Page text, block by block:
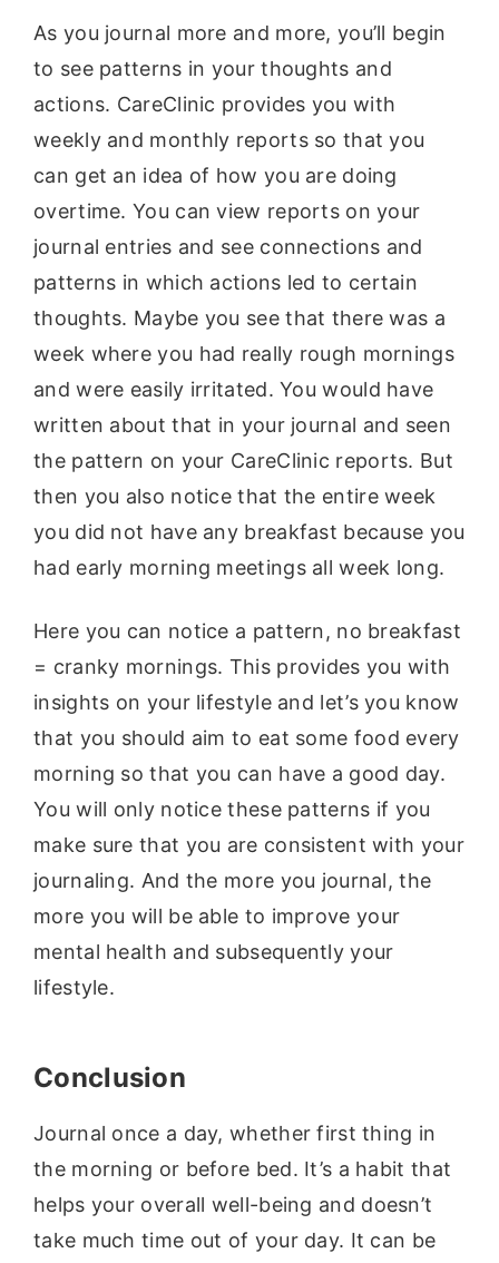
As you journal more and more, you’ll begin
to see patterns in your thoughts and
actions. CareClinic provides you with
weekly and monthly reports so that you
can get an idea of how you are doing
overtime. You can view reports on your
journal entries and see connections and
patterns in which actions led to certain
thoughts. Maybe you see that there was a
week where you had really rough mornings
and were easily irritated. You would have
written about that in your journal and seen
the pattern on your CareClinic reports. But
then you also notice that the entire week
you did not have any breakfast because you
had early morning meetings all week long.
Here you can notice a pattern, no breakfast
= cranky mornings. This provides you with
insights on your lifestyle and let’s you know
that you should aim to eat some food every
morning so that you can have a good day.
You will only notice these patterns if you
make sure that you are consistent with your
journaling. And the more you journal, the
more you will be able to improve your
mental health and subsequently your
lifestyle.
Conclusion
Journal once a day, whether first thing in
the morning or before bed. It’s a habit that
helps your overall well-being and doesn’t
take much time out of your day. It can be